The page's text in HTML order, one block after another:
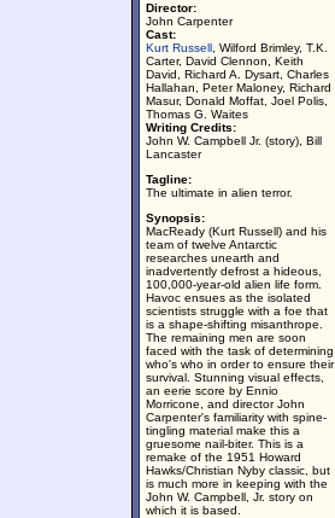
Director:
John Carpenter
Cast:
Kurt Russell , Wilford Brimley, T.K.
Carter, David Clennon, Keith
David, Richard A. Dysart, Charles
Hallahan, Peter Maloney, Richard
Masur, Donald Moffat, Joel Polis,
Thomas G. Waites
Writing Credits:
John W. Campbell Jr. (story), Bill
Lancaster
Tagline:
The ultimate in alien terror.
Synopsis:
MacReady (Kurt Russell) and his
team of twelve Antarctic
researches unearth and
inadvertently defrost a hideous,
100,000-year-old alien life form.
Havoc ensues as the isolated
scientists struggle with a foe that
is a shape-shifting misanthrope.
The remaining men are soon
faced with the task of determining
who's who in order to ensure their
survival. Stunning visual effects,
an eerie score by Ennio
Morricone, and director John
Carpenter's familiarity with spine-
tingling material make this a
gruesome nail-biter. This is a
remake of the 1951 Howard
Hawks/Christian Nyby classic, but
is much more in keeping with the
John W. Campbell, Jr. story on
which it is based.